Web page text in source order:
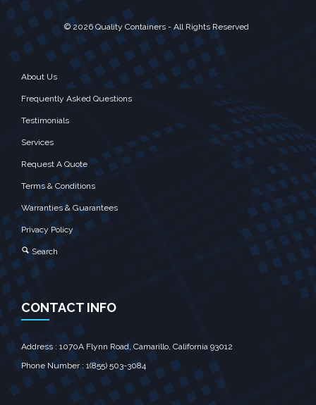
© 2026 Quality Containers - All Rights Reserved
About Us
Frequently Asked Questions
Testimonials
Services
Request A Quote
Terms & Conditions
Warranties & Guarantees
Privacy Policy
Search
CONTACT INFO
Address : 1070A Flynn Road, Camarillo, California 93012
Phone Number : 1(855) 503-3084